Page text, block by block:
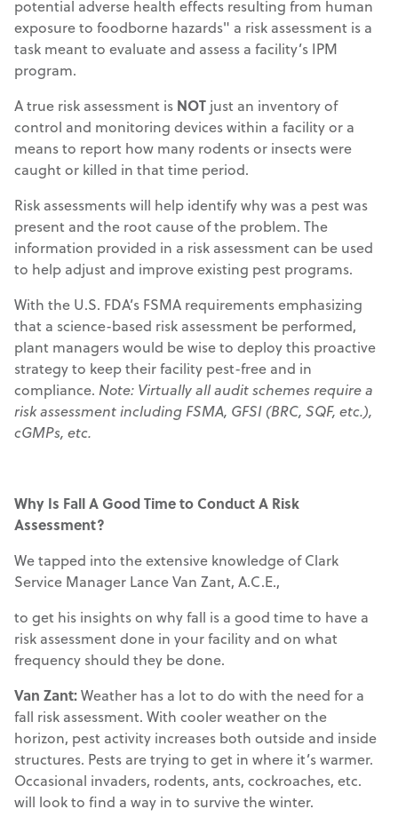
potential adverse health effects resulting from human
exposure to foodborne hazards" a risk assessment is a
task meant to evaluate and assess a facility’s IPM
program.
A true risk assessment is NOT just an inventory of
control and monitoring devices within a facility or a
means to report how many rodents or insects were
caught or killed in that time period.
Risk assessments will help identify why was a pest was
present and the root cause of the problem. The
information provided in a risk assessment can be used
to help adjust and improve existing pest programs.
With the U.S. FDA’s FSMA requirements emphasizing
that a science-based risk assessment be performed,
plant managers would be wise to deploy this proactive
strategy to keep their facility pest-free and in
compliance. Note: Virtually all audit schemes require a
risk assessment including FSMA, GFSI (BRC, SQF, etc.),
cGMPs, etc.
Why Is Fall A Good Time to Conduct A Risk
Assessment?
We tapped into the extensive knowledge of Clark
Service Manager Lance Van Zant, A.C.E.,
to get his insights on why fall is a good time to have a
risk assessment done in your facility and on what
frequency should they be done.
Van Zant:Weather has a lot to do with the need for a
fall risk assessment. With cooler weather on the
horizon, pest activity increases both outside and inside
structures. Pests are trying to get in where it’s warmer.
Occasional invaders, rodents, ants, cockroaches, etc.
will look to find a way in to survive the winter.